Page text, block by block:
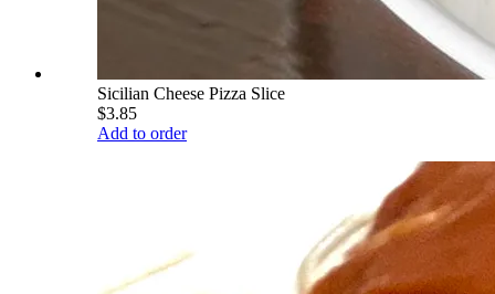
Sicilian Cheese Pizza Slice
$3.85
Add to order